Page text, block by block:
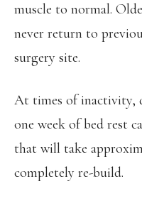
muscle to normal.
never return to
surgery site.
At times of inactivity,
one week of bed rest
that will take
completely re-build.